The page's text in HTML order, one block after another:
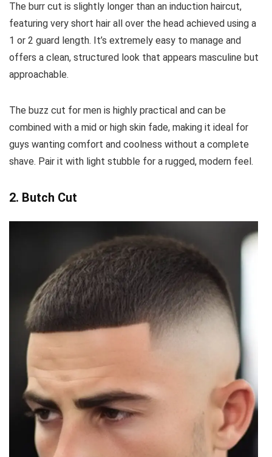
The burr cut is slightly longer than an induction haircut,
featuring very short hair all over the head achieved using a
1 or 2 guard length. It’s extremely easy to manage and
offers a clean, structured look that appears masculine but
approachable.
The buzz cut for men is highly practical and can be
combined with a mid or high skin fade, making it ideal for
guys wanting comfort and coolness without a complete
shave. Pair it with light stubble for a rugged, modern feel.
2. Butch Cut